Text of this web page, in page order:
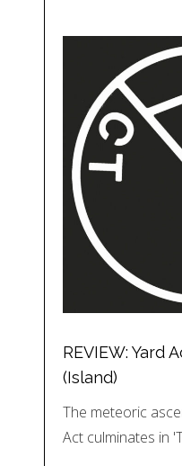
REVIEW: Yard
(Island)
The meteoric
Act culminates in